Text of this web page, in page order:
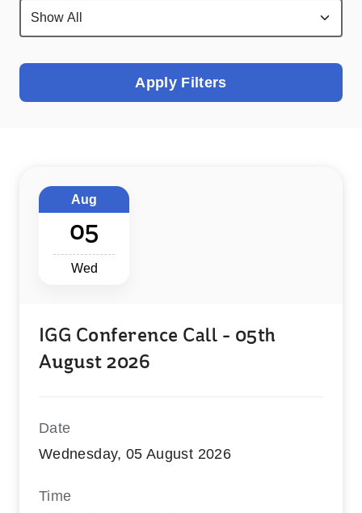
Apply Filters
Aug
05
Wed
IGG Conference Call - 05th
August 2026
Date
Wednesday, 05 August 2026
Time